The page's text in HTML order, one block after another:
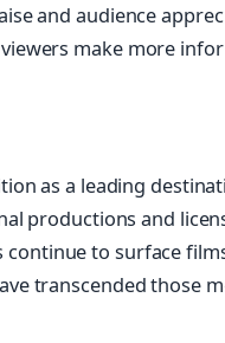
and audience
make more
as a leading
productions and
to surface
transcended those